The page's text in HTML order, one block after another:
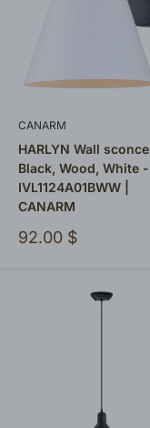
CANARM
HARLYN Wall sconce
Black, Wood, White -
IVL1124A01BWW |
CANARM
Sale
92.00 $